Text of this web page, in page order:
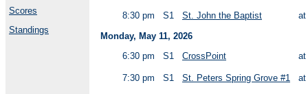
Scores
Standings
8:30 pm S1 St. John the Baptist
at
Monday, May 11, 2026
6:30 pm
S1 CrossPoint at
7:30 pm S1 St. Peters Spring Grove #1 at